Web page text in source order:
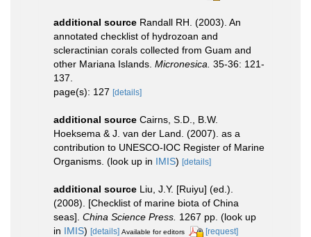
additional source Randall RH. (2003). An
annotated checklist of hydrozoan and
scleractinian corals collected from Guam and
other Mariana Islands. Micronesica. 35-36: 121-
137.
page(s): 127 [details]
additional source Cairns, S.D., B.W.
Hoeksema & J. van der Land. (2007). as a
contribution to UNESCO-IOC Register of Marine
Organisms. (look up in IMIS) [details]
additional source Liu, J.Y. [Ruiyu] (ed.).
(2008). [Checklist of marine biota of China
seas]. China Science Press. 1267 pp. (look up
in IMIS) [details] Available for editors [request]